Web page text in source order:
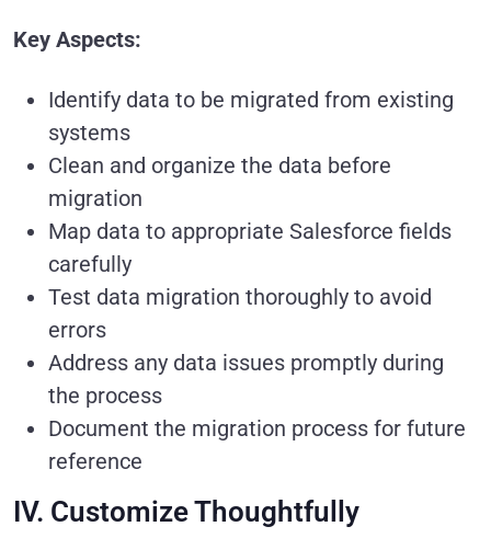
Key Aspects:
Identify data to be migrated from existing
systems
Clean and organize the data before
migration
Map data to appropriate Salesforce fields
carefully
Test data migration thoroughly to avoid
errors
Address any data issues promptly during
the process
Document the migration process for future
reference
IV. Customize Thoughtfully